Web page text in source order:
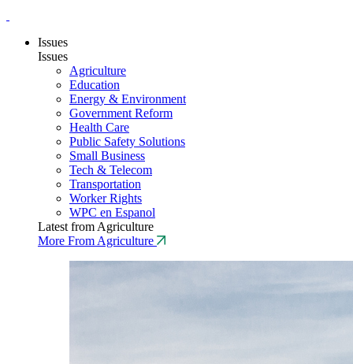
Issues
Issues
Agriculture
Education
Energy & Environment
Government Reform
Health Care
Public Safety Solutions
Small Business
Tech & Telecom
Transportation
Worker Rights
WPC en Espanol
Latest from Agriculture
More From Agriculture